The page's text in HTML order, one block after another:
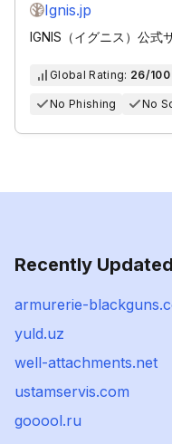
Ignis.jp
IGNIS（イグニス）公式
Global Rating: 26/100
No Phishing No
Recently
armurerie-
yuld.uz
well-attachments.net
ustamservis.com
gooool.ru